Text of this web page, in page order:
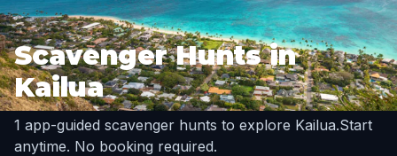
Scavenger Hunts in
Kailua
1 app-guided scavenger hunts to explore Kailua.Start
anytime. No booking required.